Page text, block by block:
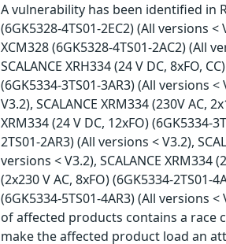
A vulnerability has been identified in
(6GK5328-4TS01-2EC2) (All versions <
XCM328 (6GK5328-4TS01-2AC2) (All
SCALANCE XRH334 (24 V DC, 8xFO,
(6GK5334-3TS01-3AR3) (All versions <
V3.2), SCALANCE XRM334 (230V AC,
XRM334 (24 V DC, 12xFO) (6GK5334-
2TS01-2AR3) (All versions < V3.2),
versions < V3.2), SCALANCE XRM334
(2x230 V AC, 8xFO) (6GK5334-2TS01-
(6GK5334-5TS01-4AR3) (All
of affected products contains a race
make the affected product load an